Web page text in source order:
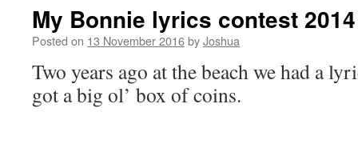
My Bonnie lyrics contest 2014
Posted on 13 November 2016byJoshua
Two years ago at the beach we had a
got a big ol’ box of coins.